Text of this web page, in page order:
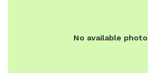
No available photo